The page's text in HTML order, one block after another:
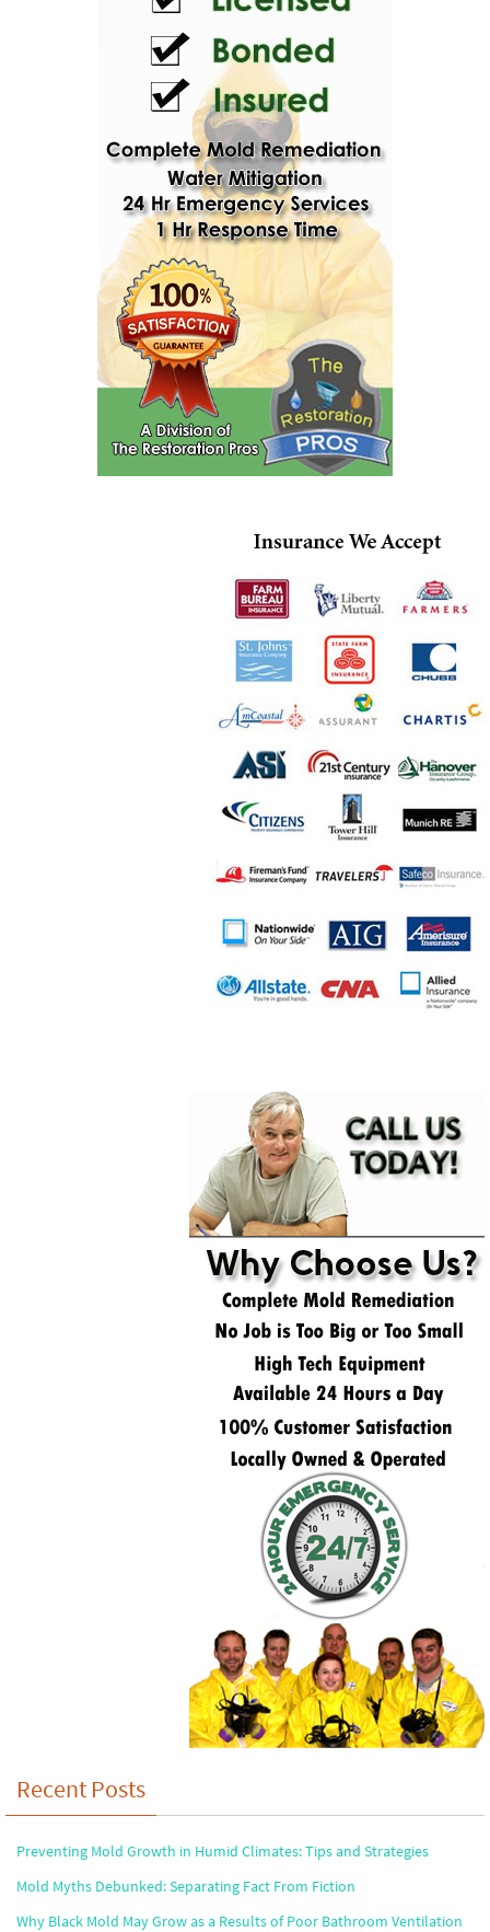
Recent Posts
Preventing Mold Growth in Humid Climates: Tips and Strategies
Mold Myths Debunked: Separating Fact From Fiction
Why Black Mold May Grow as a Results of Poor Bathroom Ventilation